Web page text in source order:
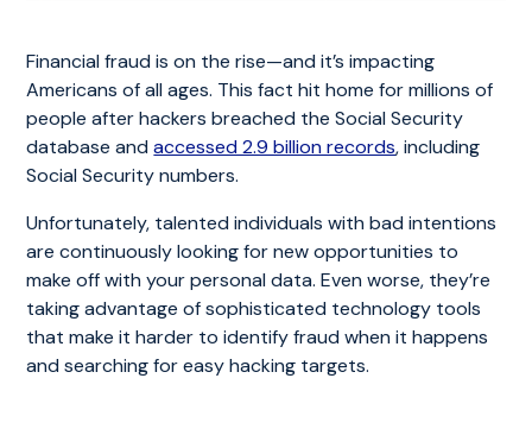
Financial fraud is on the rise—and it’s impacting
Americans of all ages. This fact hit home for millions of
people after hackers breached the Social Security
database andaccessed 2.9 billion records, including
Social Security numbers.
Unfortunately, talented individuals with bad intentions
are continuously looking for new opportunities to
make off with your personal data. Even worse, they’re
taking advantage of sophisticated technology tools
that make it harder to identify fraud when it happens
and searching for easy hacking targets.